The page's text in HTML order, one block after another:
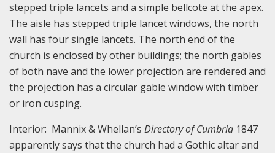
stepped triple lancets and a simple bellcote at the apex.
The aisle has stepped triple lancet windows, the north
wall has four single lancets. The north end of the
church is enclosed by other buildings; the north gables
of both nave and the lower projection are rendered and
the projection has a circular gable window with timber
or iron cusping.
Interior: Mannix & Whellan’s Directory of Cumbria 1847
apparently says that the church had a Gothic altar and